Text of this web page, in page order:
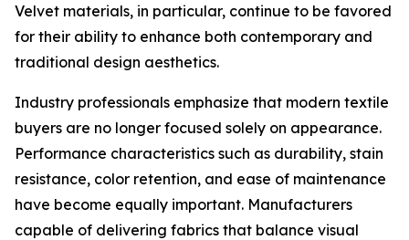
Velvet materials, in particular, continue to be favored
for their ability to enhance both contemporary and
traditional design aesthetics.
Industry professionals emphasize that modern textile
buyers are no longer focused solely on appearance.
Performance characteristics such as durability, stain
resistance, color retention, and ease of maintenance
have become equally important. Manufacturers
capable of delivering fabrics that balance visual